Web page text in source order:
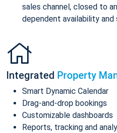
sales channel, closed to
dependent availability and
Integrated Property
Smart Dynamic Calendar
Drag-and-drop bookings
Customizable dashboards
Reports, tracking and